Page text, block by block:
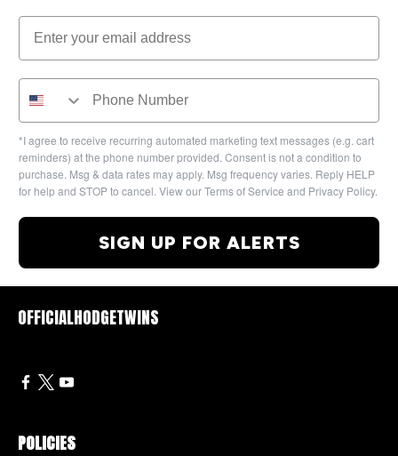
*I agree to receive recurring automated marketing text messages (e.g. cart
reminders) at the phone number provided. Consent is not a condition to
purchase. Msg & data rates may apply. Msg frequency varies. Reply HELP
for help and STOP to cancel. View our Terms of Service and Privacy Policy.
SIGN UP FOR ALERTS
OFFICIALHODGETWINS
POLICIES